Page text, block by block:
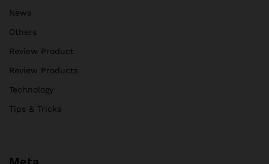
News
Others
Review Product
Review Products
Technology
Tips & Tricks